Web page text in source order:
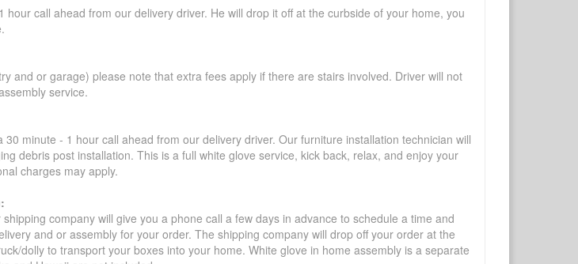
call ahead from our delivery driver. He will drop it off at the curbside of your home, you
and or garage) please note that extra fees apply if there are stairs involved. Driver will not
service.
minute - 1 hour call ahead from our delivery driver. Our furniture installation technician will
debris post installation. This is a full white glove service, kick back, relax, and enjoy your
charges may apply.
company will give you a phone call a few days in advance to schedule a time and
and or assembly for your order. The shipping company will drop off your order at the
dolly to transport your boxes into your home. White glove in home assembly is a separate